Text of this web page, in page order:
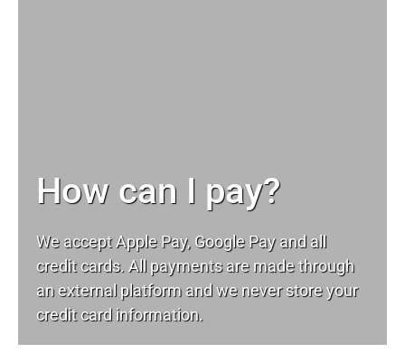
How can I pay?
We accept Apple Pay, Google Pay and all
credit cards. All payments are made through
an external platform and we never store your
credit card information.